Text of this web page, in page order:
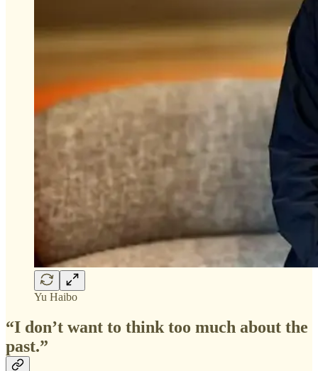
Yu Haibo
“I don’t want to think too much about the
past.”